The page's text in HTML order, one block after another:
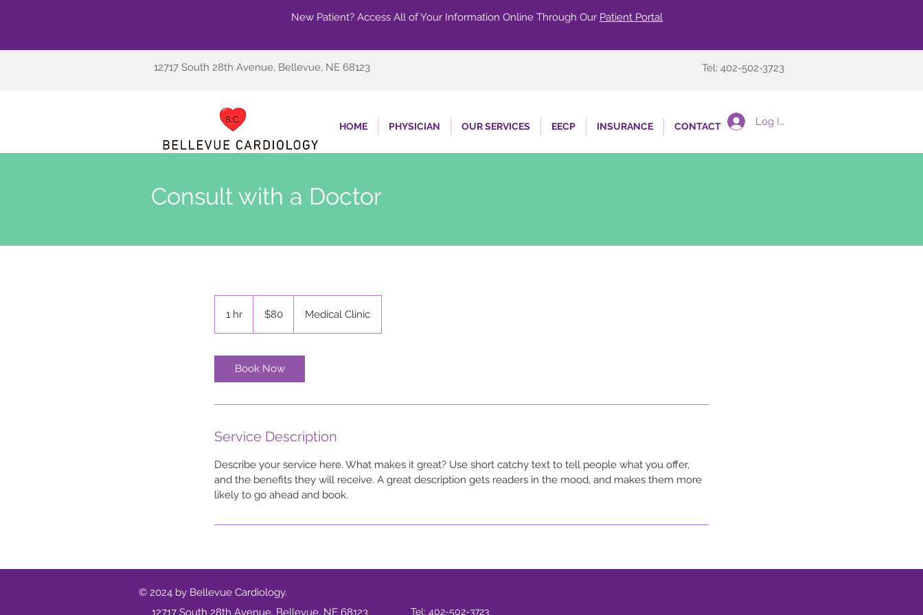
New Patient? Access All of Your Information Online Through Our Patient Portal
12717 South 28th Avenue, Bellevue, NE 68123 Tel: 402-502-3723
HOME PHYSICIAN OUR SERVICES EECP INSURANCE CONTACT Log In
Consult with a Doctor
1 hr
dollars$80 Medical Clinic
Book Now
Service Description
Describe your service here. What makes it great? Use short catchy text to tell people what you offer,
and the benefits they will receive. A great description gets readers in the mood, and makes them more
likely to go ahead and book.
© 2024 by Bellevue Cardiology.
12717 South 28th Avenue, Bellevue, NE 68123
Tel: 402-502-3723